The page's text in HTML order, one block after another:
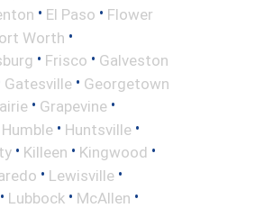
• El Paso • Flower
Worth •
• Frisco • Galveston
Gatesville • Georgetown
• Grapevine •
Humble • Huntsville •
• Killeen • Kingwood •
• Lewisville •
• Lubbock • McAllen •